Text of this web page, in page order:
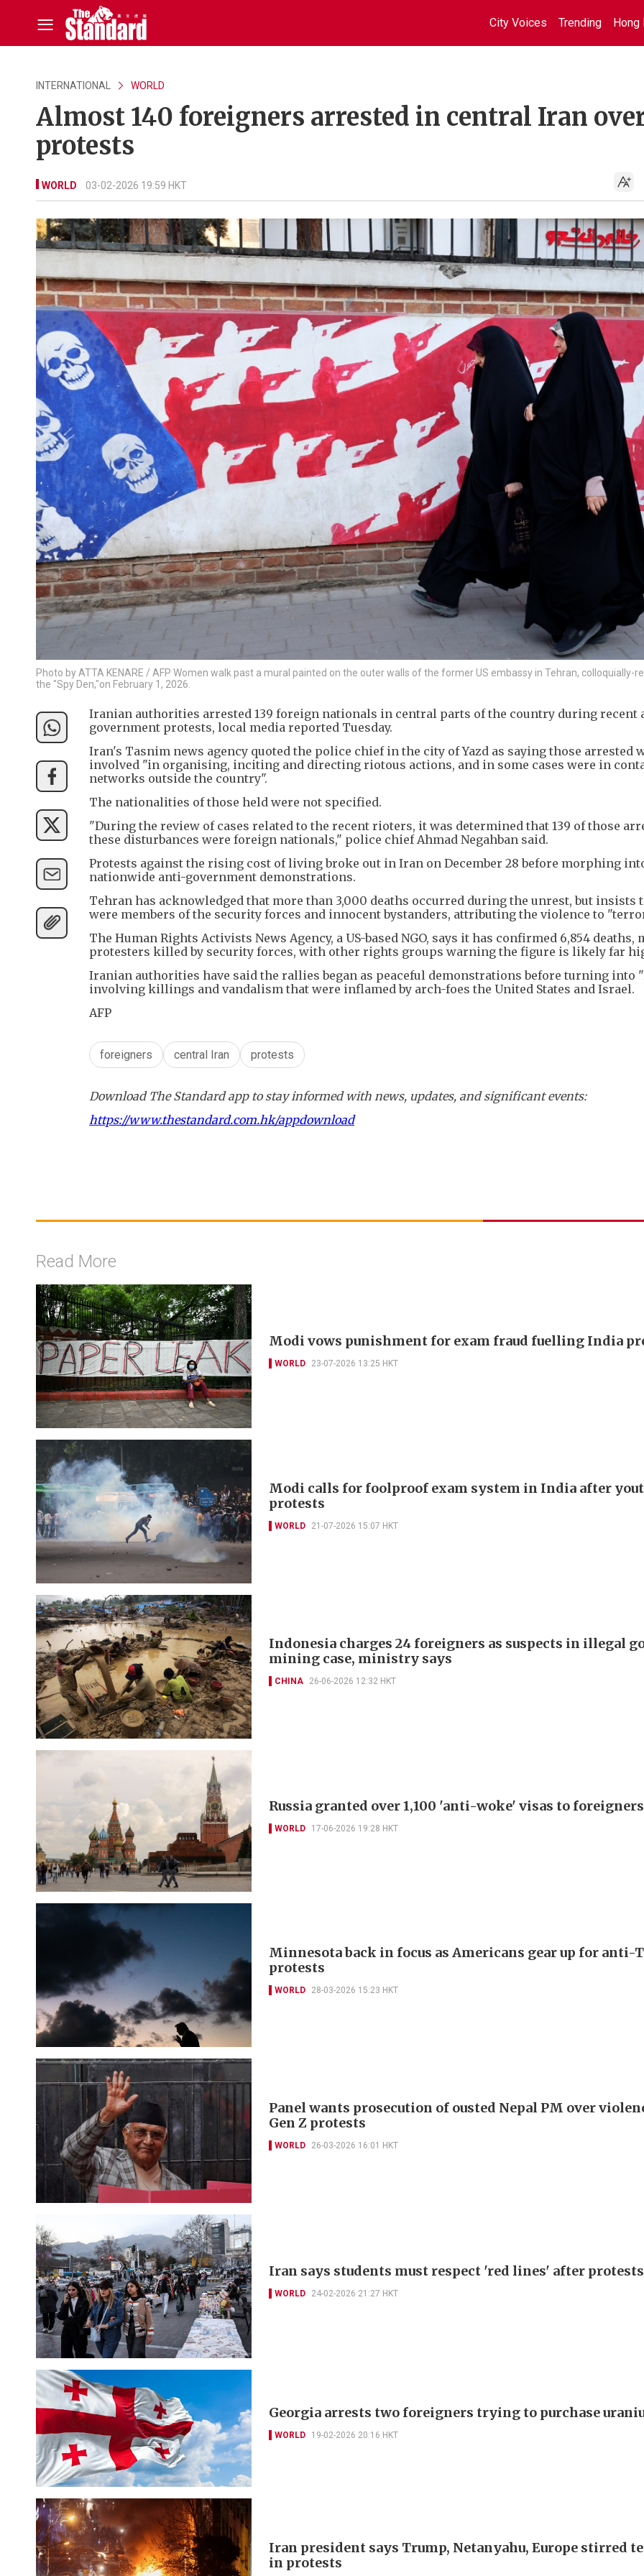
City Voices Trending Hong
INTERNATIONAL WORLD
Almost 140 foreigners arrested in central Iran
protests
WORLD 03-02-2026 19:59 HKT
Photo by ATTA KENARE / AFP Women walk past a mural painted on the outer walls of the former US embassy in Tehran, colloquially-
the "Spy Den,"on February 1, 2026.
Iranian authorities arrested 139 foreign nationals in central parts of the country during recent
government protests, local media reported Tuesday.
Iran's Tasnim news agency quoted the police chief in the city of Yazd as saying those arrested
involved "in organising, inciting and directing riotous actions, and in some cases were in
networks outside the country".
The nationalities of those held were not specified.
"During the review of cases related to the recent rioters, it was determined that 139 of those
these disturbances were foreign nationals," police chief Ahmad Negahban said.
Protests against the rising cost of living broke out in Iran on December 28 before morphing
nationwide anti-government demonstrations.
Tehran has acknowledged that more than 3,000 deaths occurred during the unrest, but insists
were members of the security forces and innocent bystanders, attributing the violence to
The Human Rights Activists News Agency, a US-based NGO, says it has confirmed 6,854 deaths,
protesters killed by security forces, with other rights groups warning the figure is likely far
Iranian authorities have said the rallies began as peaceful demonstrations before turning into
involving killings and vandalism that were inflamed by arch-foes the United States and Israel.
AFP
foreigners central Iran protests
Download The Standard app to stay informed with news, updates, and significant events:
https://www.thestandard.com.hk/appdownload
Read More
Modi vows punishment for exam fraud fuelling India
WORLD 23-07-2026 13:25 HKT
Modi calls for foolproof exam system in India after
protests
WORLD 21-07-2026 15:07 HKT
Indonesia charges 24 foreigners as suspects in illegal
mining case, ministry says
CHINA 26-06-2026 12:32 HKT
Russia granted over 1,100 'anti-woke' visas to
WORLD 17-06-2026 19:28 HKT
Minnesota back in focus as Americans gear up for anti-
protests
WORLD 28-03-2026 15:23 HKT
Panel wants prosecution of ousted Nepal PM over
Gen Z protests
WORLD 26-03-2026 16:01 HKT
Iran says students must respect 'red lines' after protests
WORLD 24-02-2026 21:27 HKT
Georgia arrests two foreigners trying to purchase
WORLD 19-02-2026 20:16 HKT
Iran president says Trump, Netanyahu, Europe stirred
in protests